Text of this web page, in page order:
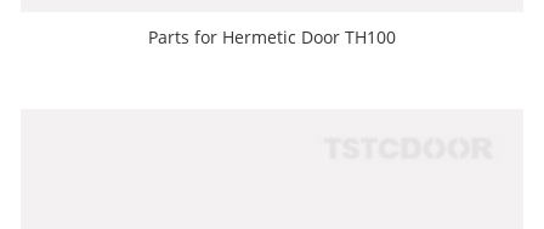
Parts for Hermetic Door TH100